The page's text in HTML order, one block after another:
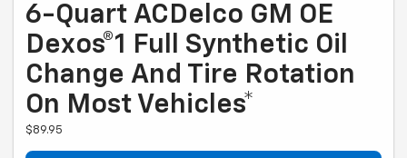
6-Quart ACDelco GM OE
Dexos®1 Full Synthetic Oil
Change And Tire Rotation
On Most Vehicles*
$89.95